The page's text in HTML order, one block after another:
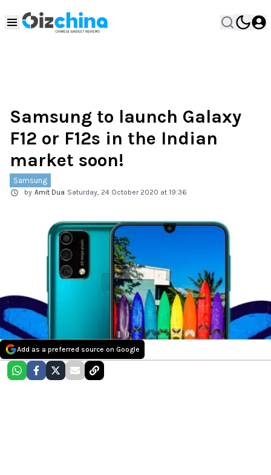
Samsung to launch Galaxy
F12 or F12s in the Indian
market soon!
Samsung
by Amit Dua Saturday, 24 October 2020 at 19:36
Add as a preferred source on Google